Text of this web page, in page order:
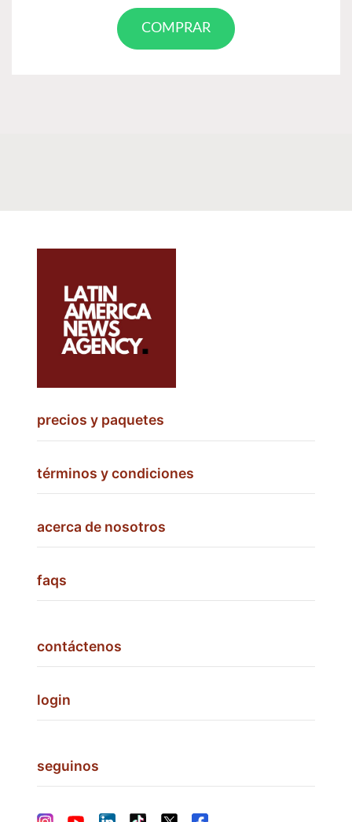
COMPRAR
precios y paquetes
términos y condiciones
acerca de nosotros
faqs
contáctenos
login
seguinos